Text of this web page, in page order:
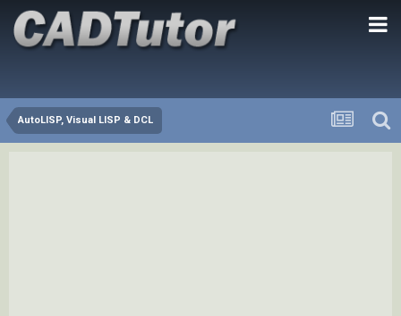
AutoLISP, Visual LISP & DCL